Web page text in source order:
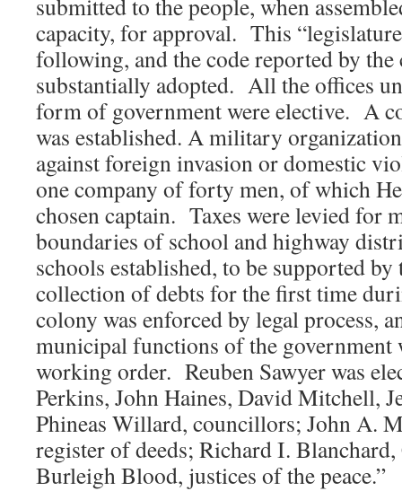
submitted to the people, when
capacity, for approval. This
following, and the code reported by
substantially adopted. All the offices
form of government were elective. A
was established. A military
against foreign invasion or domestic
one company of forty men, of which
chosen captain. Taxes were levied for
boundaries of school and highway
schools established, to be supported
collection of debts for the first time
colony was enforced by legal process,
municipal functions of the government
working order. Reuben Sawyer was
Perkins, John Haines, David Mitchell,
Phineas Willard, councillors; John A.
register of deeds; Richard I.
Burleigh Blood, justices of the peace.”